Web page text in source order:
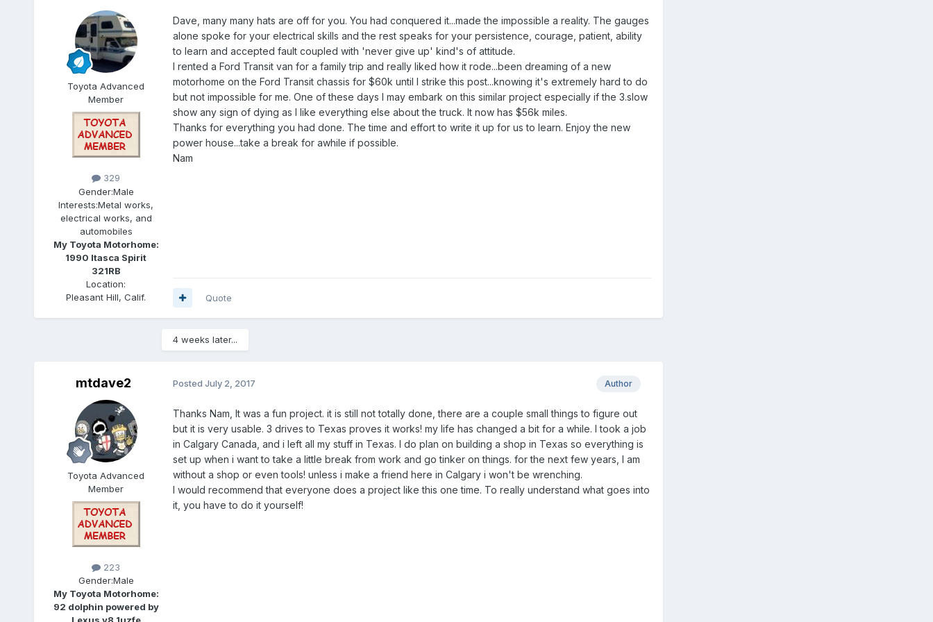
Toyota Advanced
Member
329
Gender:Male
Interests:Metal works,
electrical works, and
automobiles
My Toyota Motorhome:
1990 Itasca Spirit
321RB
Location:
Pleasant Hill, Calif.
Dave, many many hats are off for you. You had conquered it...made the impossible a reality. The gauges
alone spoke for your electrical skills and the rest speaks for your persistence, courage, patient, ability
to learn and accepted fault coupled with 'never give up' kind's of attitude.
I rented a Ford Transit van for a family trip and really liked how it rode...been dreaming of a new
motorhome on the Ford Transit chassis for $60k until I strike this post...knowing it's extremely hard to do
but not impossible for me. One of these days I may embark on this similar project especially if the 3.slow
show any sign of dying as I like everything else about the truck. It now has $56k miles.
Thanks for everything you had done. The time and effort to write it up for us to learn. Enjoy the new
power house...take a break for awhile if possible.
Nam
Quote
4 weeks later...
mtdave2
Toyota Advanced
Member
223
Gender:Male
My Toyota Motorhome:
92 dolphin powered by
Lexus v8 1uzfe
Author
Posted July 2, 2017
Thanks Nam, It was a fun project. it is still not totally done, there are a couple small things to figure out
but it is very usable. 3 drives to Texas proves it works! my life has changed a bit for a while. I took a job
in Calgary Canada, and i left all my stuff in Texas. I do plan on building a shop in Texas so everything is
set up when i want to take a little break from work and go tinker on things. for the next few years, I am
without a shop or even tools! unless i make a friend here in Calgary i won't be wrenching.
I would recommend that everyone does a project like this one time. To really understand what goes into
it, you have to do it yourself!